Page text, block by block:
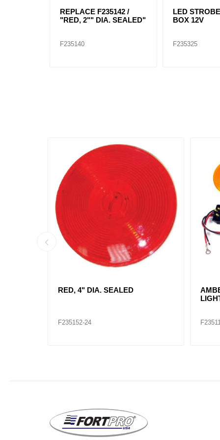
REPLACE F235142 /
"RED, 2"" DIA. SEALED"
F235140
LED
BOX 12V
F235325
RED, RECTANGLE SEALED KIT /
F235107
RED,